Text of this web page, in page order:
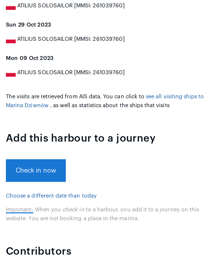
ATILIUS SOLOSAILOR [MMSI: 261039760]
Sun 29 Oct 2023
ATILIUS SOLOSAILOR [MMSI: 261039760]
Mon 09 Oct 2023
ATILIUS SOLOSAILOR [MMSI: 261039760]
The visits are retrieved from AIS data. You can click tosee all visiting ships to
Marina Dziwnów , as well as statistics about the ships that visits
Add this harbour to a journey
Check in now
Choose a different date than today
Important: When you check into a harbour, you add it to a journey on this
website. You are not booking a place in the marina.
Contributors